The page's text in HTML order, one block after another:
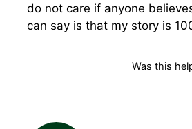
do not care if anyone
can say is that my story is
Was this